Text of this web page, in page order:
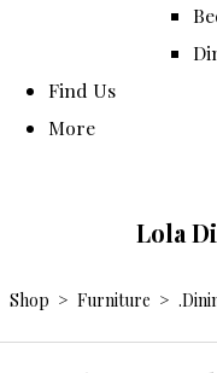
Find Us
More
Lola
Shop > Furniture >